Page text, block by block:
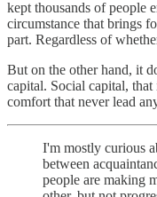
kept thousands of people
circumstance that brings
part. Regardless of
But on the other hand, it
capital. Social capital,
comfort that never lead
I'm mostly curious
between
people are making